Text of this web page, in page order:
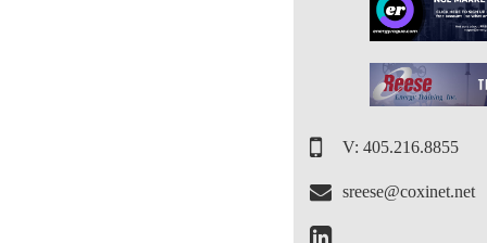
V: 405.216.8855
sreese@coxinet.net